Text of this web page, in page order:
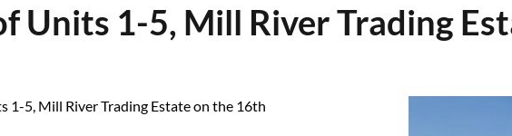
Units 1-5, Mill River Trading
1-5, Mill River Trading Estate on the 16th